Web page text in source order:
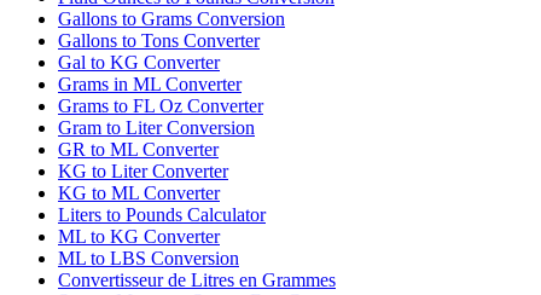
Gallons to Grams Conversion
Gallons to Tons Converter
Gal to KG Converter
Grams in ML Converter
Grams to FL Oz Converter
Gram to Liter Conversion
GR to ML Converter
KG to Liter Converter
KG to ML Converter
Liters to Pounds Calculator
ML to KG Converter
ML to LBS Conversion
Convertisseur de Litres en Grammes